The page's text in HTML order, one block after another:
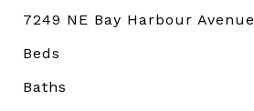
7249 NE Bay Harbour Avenue
Beds
Baths